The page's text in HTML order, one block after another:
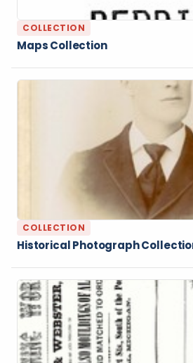
COLLECTION
Maps Collection
COLLECTION
Historical Photograph